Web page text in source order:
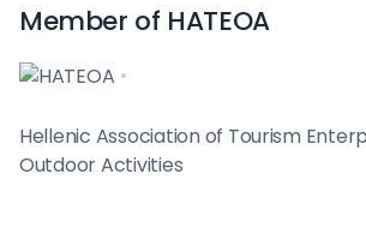
Member of HATEOA
Hellenic Association of Tourism
Outdoor Activities